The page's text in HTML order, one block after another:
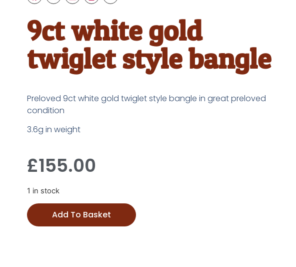
9ct white gold
twiglet style bangle
Preloved 9ct white gold twiglet style bangle in great preloved
condition
3.6g in weight
£155.00
1 in stock
Add To Basket